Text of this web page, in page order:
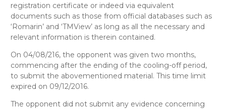
registration certificate or indeed via equivalent
documents such as those from official databases such as
‘Romarin’ and ‘TMView’ as long as all the necessary and
relevant information is therein contained.
On 04/08/216, the opponent was given two months,
commencing after the ending of the cooling-off period,
to submit the abovementioned material. This time limit
expired on 09/12/2016.
The opponent did not submit any evidence concerning